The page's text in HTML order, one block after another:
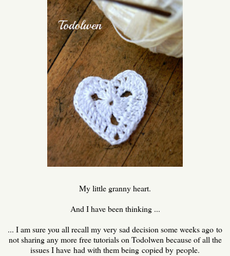
My little granny heart.
And I have been thinking ...
... I am sure you all recall my very sad decision some weeks ago to
not sharing any more free tutorials on Todolwen because of all the
issues I have had with them being copied by people.